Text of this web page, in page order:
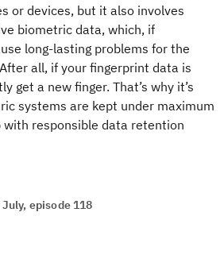
or devices, but it also involves
biometric data, which, if
long-lasting problems for the
all, if your fingerprint data is
get a new finger. That’s why it’s
systems are kept under maximum
with responsible data retention
episode 118